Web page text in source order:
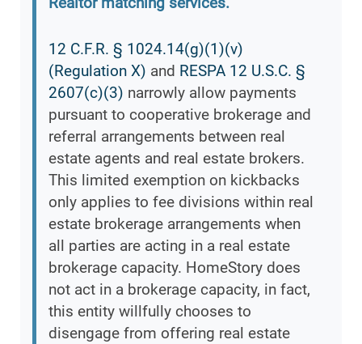
12 C.F.R. § 1024.14(g)(1)(v)
(Regulation X) and RESPA 12 U.S.C. §
2607(c)(3) narrowly allow payments
pursuant to cooperative brokerage and
referral arrangements between real
estate agents and real estate brokers.
This limited exemption on kickbacks
only applies to fee divisions within real
estate brokerage arrangements when
all parties are acting in a real estate
brokerage capacity. HomeStory does
not act in a brokerage capacity, in fact,
this entity willfully chooses to
disengage from offering real estate